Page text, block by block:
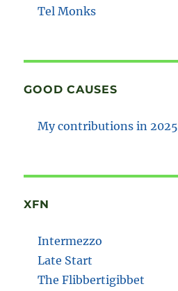
Tel Monks
GOOD CAUSES
My contributions in 2025
XFN
Intermezzo
Late Start
The Flibbertigibbet